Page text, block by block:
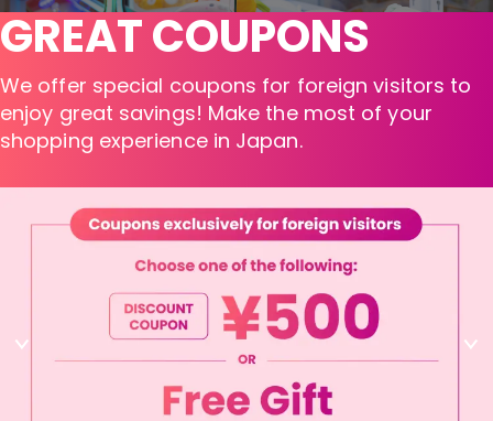
GREAT COUPONS
We offer special coupons for foreign visitors to
enjoy great savings! Make the most of your
shopping experience in Japan.